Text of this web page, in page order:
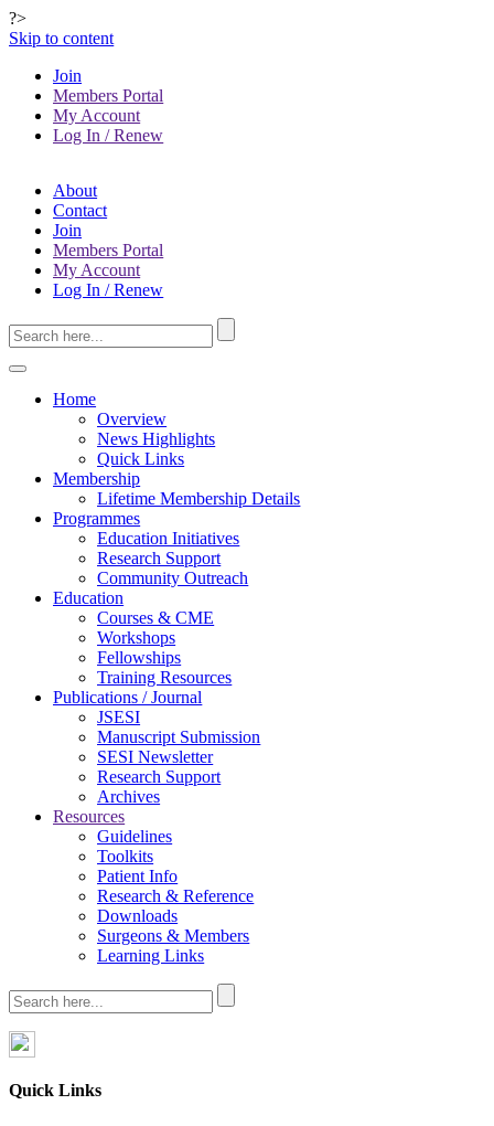
?>
Skip to content
Join
Members Portal
My Account
Log In / Renew
About
Contact
Join
Members Portal
My Account
Log In / Renew
Home
Overview
News Highlights
Quick Links
Membership
Lifetime Membership Details
Programmes
Education Initiatives
Research Support
Community Outreach
Education
Courses & CME
Workshops
Fellowships
Training Resources
Publications / Journal
JSESI
Manuscript Submission
SESI Newsletter
Research Support
Archives
Resources
Guidelines
Toolkits
Patient Info
Research & Reference
Downloads
Surgeons & Members
Learning Links
Quick Links